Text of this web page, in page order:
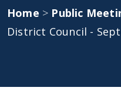
Home > Public
District Council -